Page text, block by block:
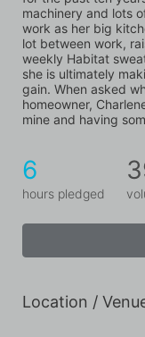
machinery and lots
work as her big
lot between work,
weekly Habitat
she is ultimately
gain. When asked
homeowner,
mine and having
6
hours pledged
Location /